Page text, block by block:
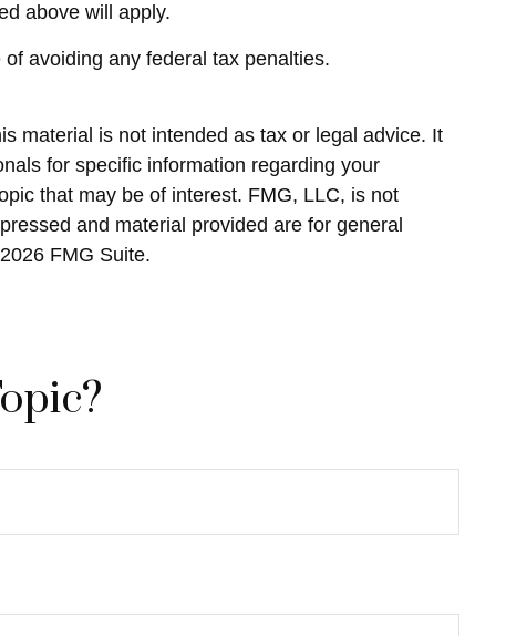
above will apply.
avoiding any federal tax penalties.
material is not intended as tax or legal advice. It
for specific information regarding your
that may be of interest. FMG, LLC, is not
and material provided are for general
2026 FMG Suite.